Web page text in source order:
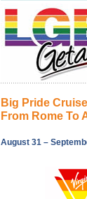
Big Pride
From Rome To
August 31 –